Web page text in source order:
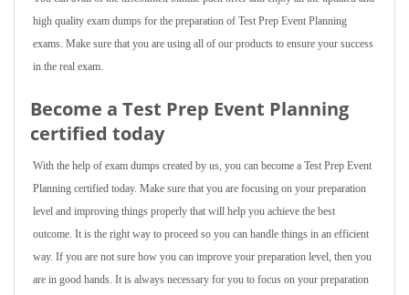
high quality exam dumps for the preparation of Test Prep Event Planning
exams. Make sure that you are using all of our products to ensure your success
in the real exam.
Become a Test Prep Event Planning
certified today
With the help of exam dumps created by us, you can become a Test Prep Event
Planning certified today. Make sure that you are focusing on your preparation
level and improving things properly that will help you achieve the best
outcome. It is the right way to proceed so you can handle things in an efficient
way. If you are not sure how you can improve your preparation level, then you
are in good hands. It is always necessary for you to focus on your preparation